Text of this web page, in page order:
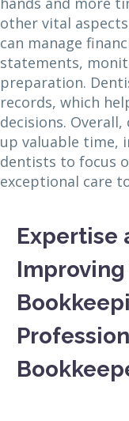
other vital
can manage
statements,
preparation.
records, which
decisions.
up valuable time,
dentists to focus
exceptional care
Expertise